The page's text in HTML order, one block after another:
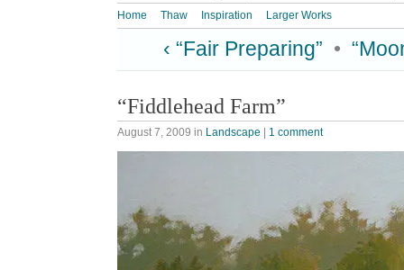
Home Thaw Inspiration Larger Works
‹ “Fair Preparing” •
“Fiddlehead Farm”
August 7, 2009 in Landscape 1 comment